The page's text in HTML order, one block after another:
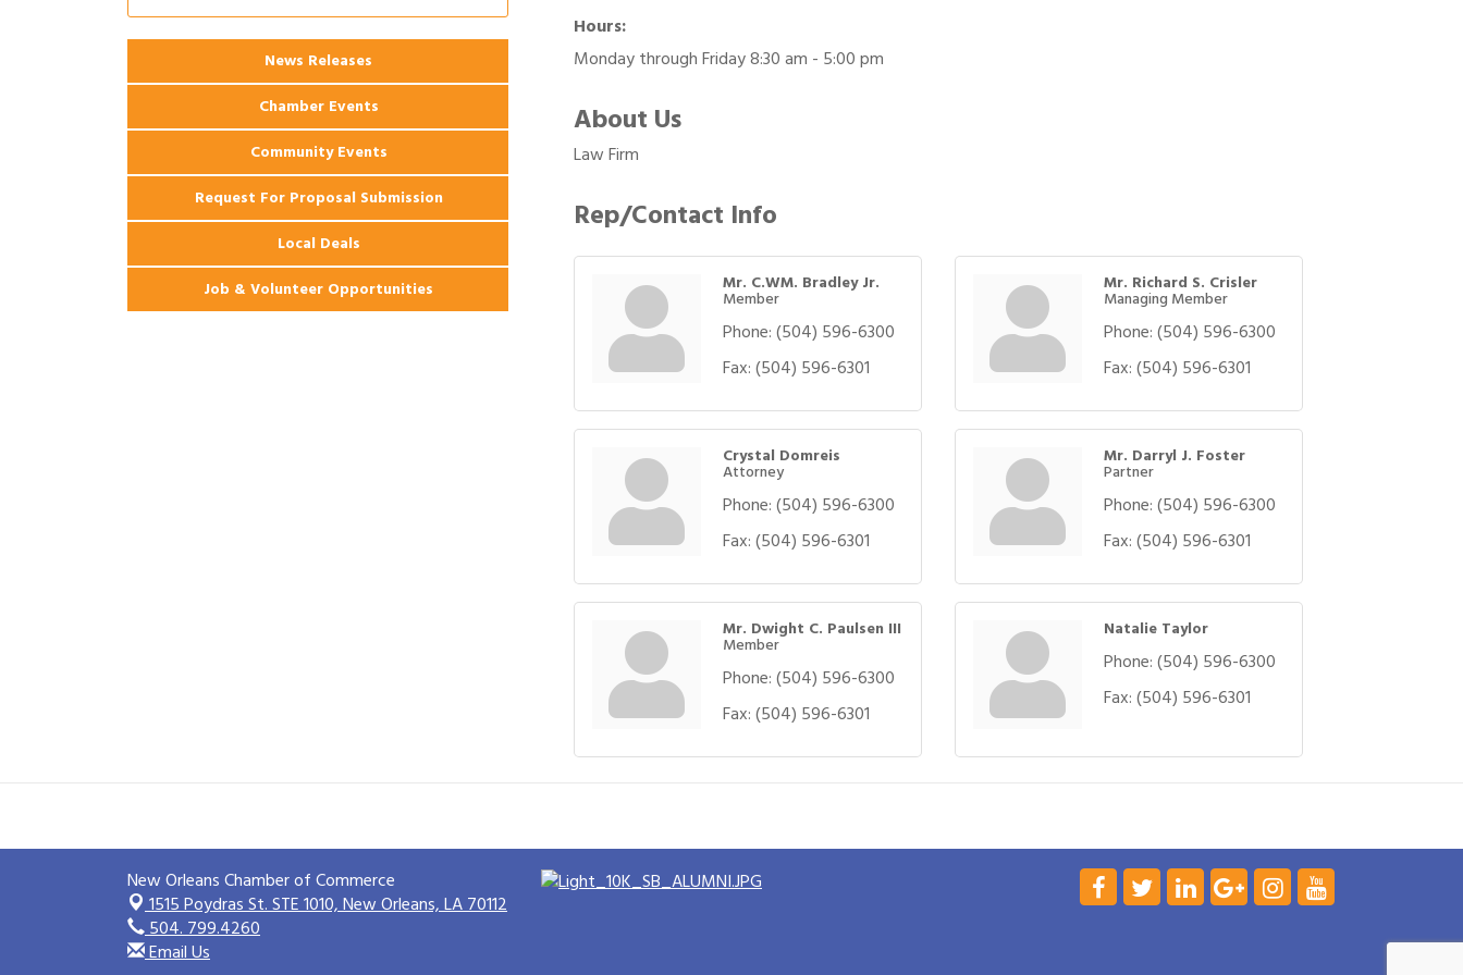
Hours:
Monday through Friday 8:30 am - 5:00 pm
About Us
Law Firm
Rep/Contact Info
Mr. C.WM. Bradley Jr.
Member
Phone:(504) 596-6300
Fax:(504) 596-6301
Mr. Richard S. Crisler
Managing Member
Phone:(504) 596-6300
Fax:(504) 596-6301
Crystal Domreis
Attorney
Phone:(504) 596-6300
Fax:(504) 596-6301
Mr. Darryl J. Foster
Partner
Phone:(504) 596-6300
Fax:(504) 596-6301
Mr. Dwight C. Paulsen III
Member
Phone:(504) 596-6300
Fax:(504) 596-6301
Natalie Taylor
Phone:(504) 596-6300
Fax:(504) 596-6301
Coast Bank & Trust Company – August
Ribbon Cutting: 925 Common Luxury
Apartments
News Releases
Chamber Events
Community Events
Request For Proposal Submission
Local Deals
Job & Volunteer Opportunities
New Orleans Chamber of Commerce
1515 Poydras St. STE 1010,New Orleans, LA 70112
504. 799.4260
Email Us